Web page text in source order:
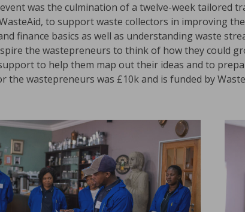
was the culmination of a twelve-week tailored
to support waste collectors in improving
finance basics as well as understanding waste
the wastepreneurs to think of how they could
to help them map out their ideas and to
the wastepreneurs was £10k and is funded by